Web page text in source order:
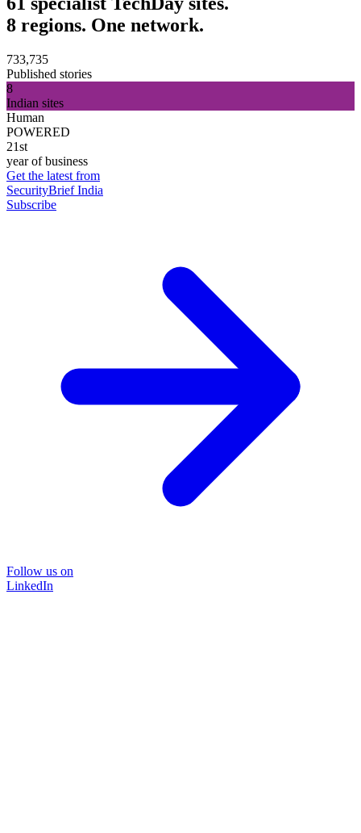
8 regions. One network.
733,735
Published stories
8
Indian sites
Human
POWERED
21st
year of business
Get the latest from
SecurityBrief India
Subscribe
Follow us on
LinkedIn